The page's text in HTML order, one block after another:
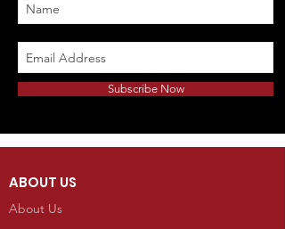
Subscribe Now
ABOUT US
About Us